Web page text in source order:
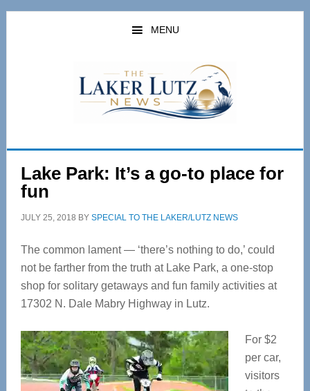
Skip
Skip
MENU
Lake Park: It’s a go-to place for
fun
JULY 25, 2018 BY SPECIAL TO THE LAKER/LUTZ NEWS
The common lament — ‘there’s nothing to do,’ could
not be farther from the truth at Lake Park, a one-stop
shop for solitary getaways and fun family activities at
17302 N. Dale Mabry Highway in Lutz.
For $2
per car,
visitors